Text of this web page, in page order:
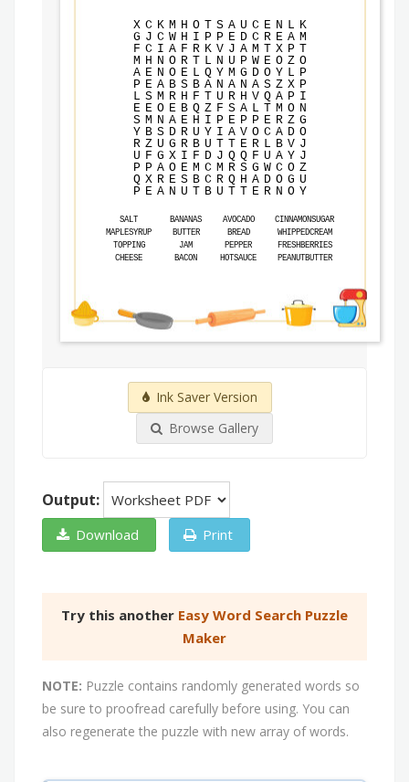
X C K M H O T S A U C E N L K
G J C W H I P P E D C R E A M
F C I A F R K V J A M T X P T
M H N O R T L N U P W E O Z O
A E N O E L Q Y M G D O Y L P
P E A B S B A N A N A S Z X P
L S M R H F T U R H V Q A P I
E E O E B Q Z F S A L T M O N
S M N A E H I P E P P E R Z G
Y B S D R U Y I A V O C A D O
R Z U G R B U T T E R L B V J
U F G X I F D J Q Q F U A Y J
P P A O E M C M R S G W C O Z
Q X R E S B C R Q H A D O G U
P E A N U T B U T T E R N O Y
SALT BANANAS AVOCADO
CINNAMONSUGAR
MAPLESYRUP
BUTTER BREAD
WHIPPEDCREAM
TOPPING
JAM PEPPER
FRESHBERRIES
CHEESE
BACON HOTSAUCE PEANUTBUTTER
Ink Saver Version
Browse Gallery
Output:
Download Print
Try this another Easy Word Search Puzzle
Maker
NOTE: Puzzle contains randomly generated words so
be sure to proofread carefully before using. You can
also regenerate the puzzle with new array of words.